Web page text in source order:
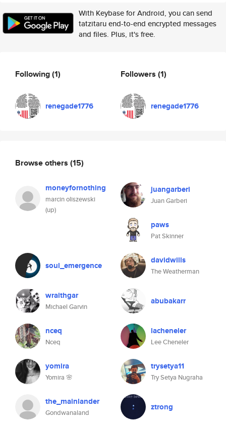
With Keybase for Android, you can send
tatzitaru end-to-end encrypted messages
and files. Plus, it's free.
Following(1)
renegade1776
Followers (1)
renegade1776
Browse others (15)
moneyfornothing
marcin oliszewski
(up)
juangarberi
Juan Garberi
paws
Pat Skinner
soul_emergence davidwills
The Weatherman
wraithgar
Michael Garvin
abubakarr
nceq
Nceq
lacheneler
Lee Cheneler
yomira
Yomira 🌸
trysetya11
Try Setya Nugraha
the_mainlander
Gondwanaland
ztrong